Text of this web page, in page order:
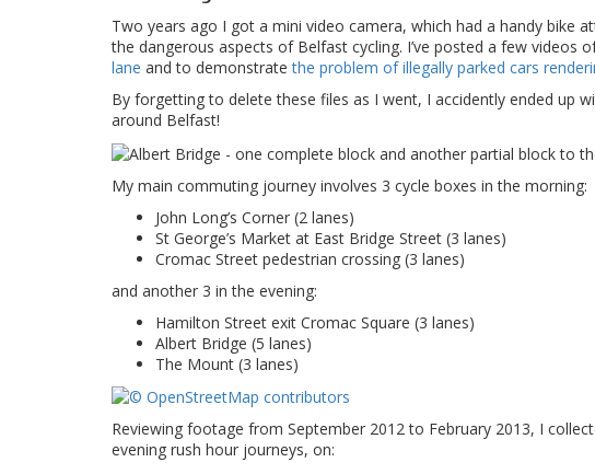
Two years ago I got a mini video camera, which had a handy
the dangerous aspects of Belfast cycling. I’ve posted a few videos
lane and to demonstratethe problem of illegally parked cars
By forgetting to delete these files as I went, I accidently ended up
around Belfast!
My main commuting journey involves 3 cycle boxes in the morning:
John Long’s Corner (2 lanes)
St George’s Market at East Bridge Street (3 lanes)
Cromac Street pedestrian crossing (3 lanes)
and another 3 in the evening:
Hamilton Street exit Cromac Square (3 lanes)
Albert Bridge (5 lanes)
The Mount (3 lanes)
Reviewing footage from September 2012 to February 2013, I
evening rush hour journeys, on: